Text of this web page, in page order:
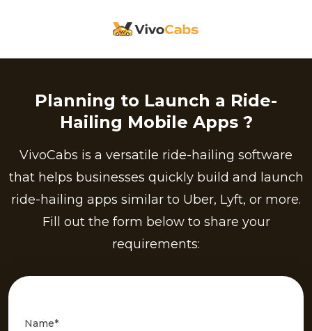
Planning to Launch a Ride-
Hailing Mobile Apps ?
VivoCabs is a versatile ride-hailing software
that helps businesses quickly build and launch
ride-hailing apps similar to Uber, Lyft, or more.
Fill out the form below to share your
requirements:
Name*